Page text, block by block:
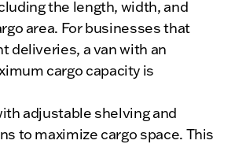
the length, width, and
area. For businesses that
deliveries, a van with an
cargo capacity is
adjustable shelving and
to maximize cargo space. This